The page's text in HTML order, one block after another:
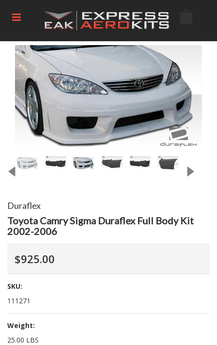
Duraflex
Toyota Camry Sigma Duraflex Full Body Kit
2002-2006
$925.00
SKU:
111271
Weight:
25.00 LBS